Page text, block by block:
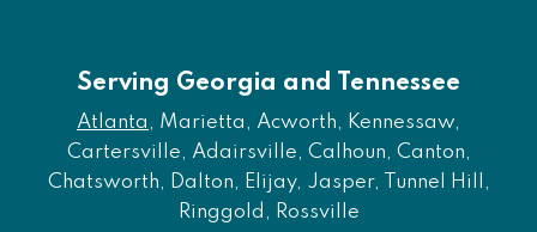
Serving Georgia and Tennessee
Atlanta , Marietta, Acworth, Kennessaw,
Cartersville, Adairsville, Calhoun, Canton,
Chatsworth, Dalton, Elijay, Jasper, Tunnel Hill,
Ringgold, Rossville